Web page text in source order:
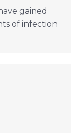
gained
of infection